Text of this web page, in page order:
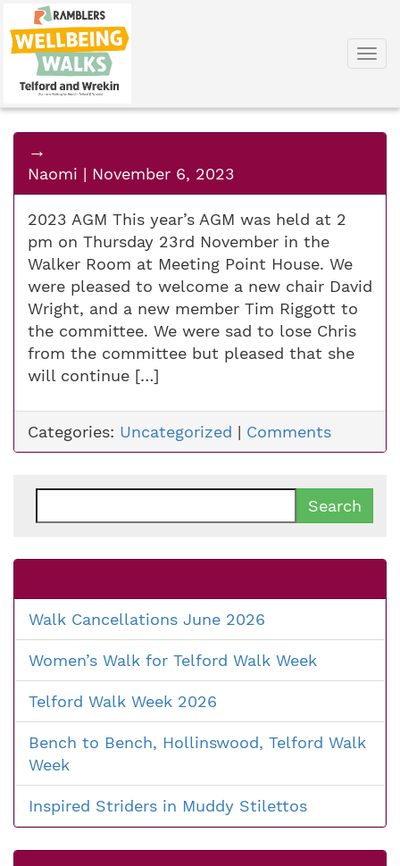
→
Naomi | November 6, 2023
2023 AGM This year’s AGM was held at 2
pm on Thursday 23rd November in the
Walker Room at Meeting Point House. We
were pleased to welcome a new chair David
Wright, and a new member Tim Riggott to
the committee. We were sad to lose Chris
from the committee but pleased that she
will continue […]
Categories: Uncategorized | Comments
for:
Walk Cancellations June 2026
Women’s Walk for Telford Walk Week
Telford Walk Week 2026
Bench to Bench, Hollinswood, Telford Walk
Week
Inspired Striders in Muddy Stilettos